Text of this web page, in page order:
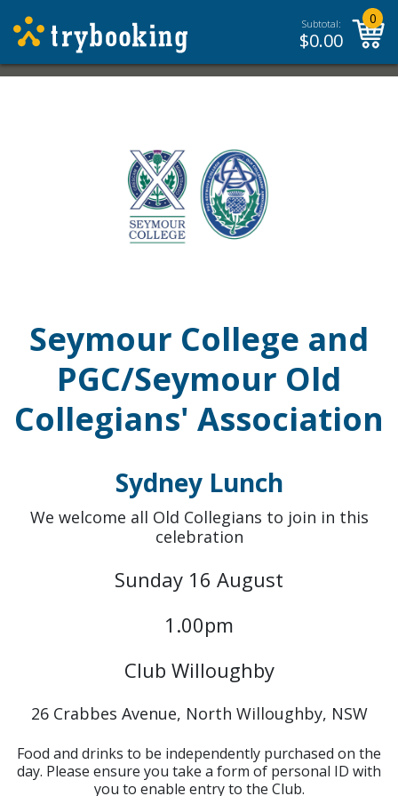
Subtotal:
$0.00
0
Seymour College and
PGC/Seymour Old
Collegians' Association
Sydney Lunch
We welcome all Old Collegians to join in this
celebration
Sunday 16 August
1.00pm
Club Willoughby
26 Crabbes Avenue, North Willoughby, NSW
Food and drinks to be independently purchased on the
day. Please ensure you take a form of personal ID with
you to enable entry to the Club.